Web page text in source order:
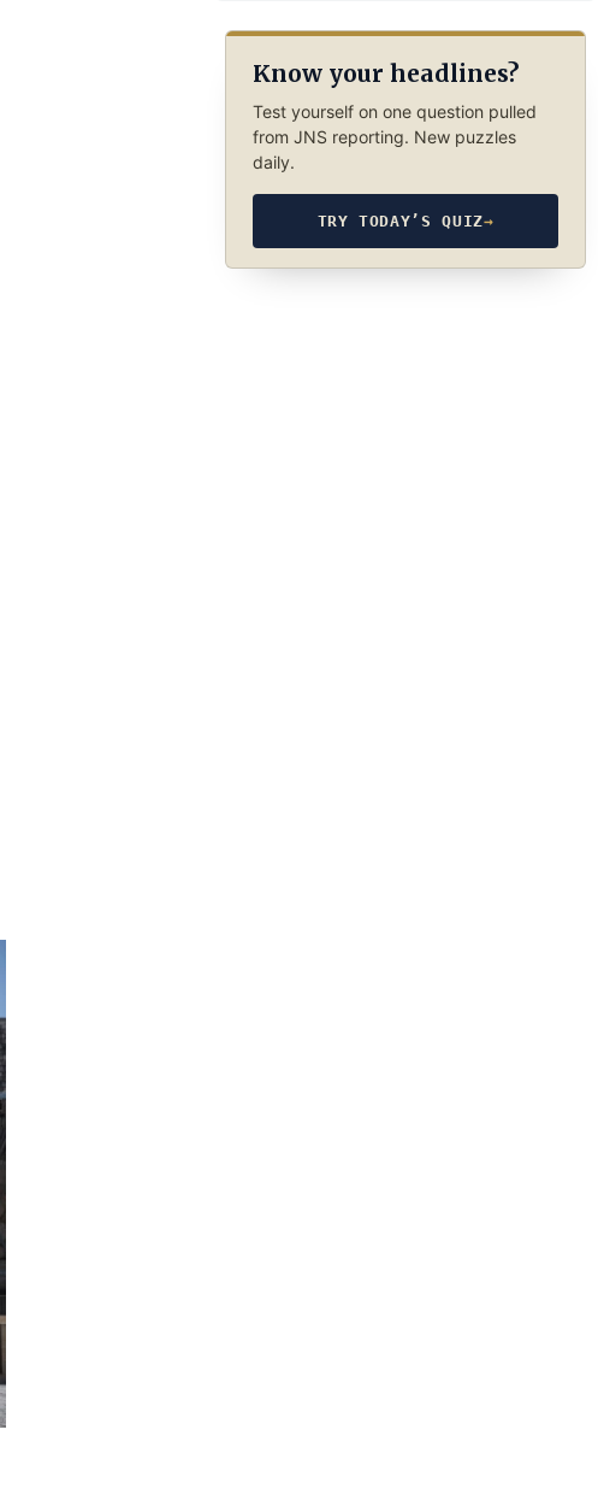
Know your headlines?
Test yourself on one question pulled
from JNS reporting. New puzzles
daily.
TRY TODAY’S QUIZ→